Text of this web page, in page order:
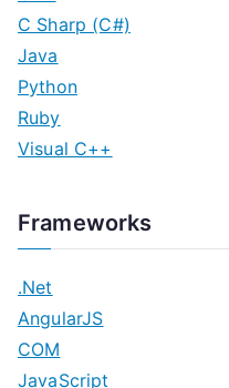
C Sharp (C#)
Java
Python
Ruby
Visual C++
Frameworks
.Net
AngularJS
COM
JavaScript